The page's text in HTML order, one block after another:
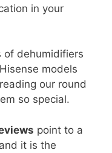
in your
of dehumidifiers
models
our round
so special.
point to a
it is the